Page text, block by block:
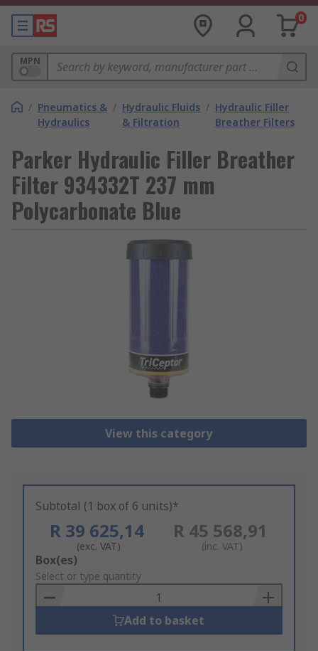
0
MPN
/ Pneumatics &
Hydraulics
/ Hydraulic Fluids
& Filtration
/ Hydraulic Filler
Breather Filters
Parker Hydraulic Filler Breather
Filter 934332T 237 mm
Polycarbonate Blue
View this category
Subtotal (1 box of 6 units)*
R 39 625,14
(exc. VAT)
R 45 568,91
(inc. VAT)
Add
to
Basket
Box(es)
Select or type quantity
Add to basket